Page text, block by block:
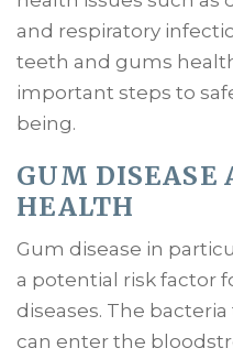
and respiratory
teeth and gums
important steps to
being.
GUM DISEASE
HEALTH
Gum disease in
a potential risk factor
diseases. The
can enter the